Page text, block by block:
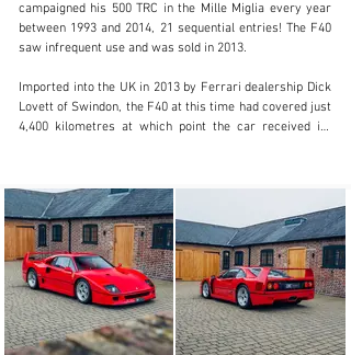
Visit dealer's website
campaigned his 500 TRC in the Mille Miglia every year
between 1993 and 2014, 21 sequential entries! The F40
saw infrequent use and was sold in 2013.
Imported into the UK in 2013 by Ferrari dealership Dick
Lovett of Swindon, the F40 at this time had covered just
4,400 kilometres at which point the car received its
use, was placed into storage and sold five years later.
In 2018 the F40 travelled to the sunnier and salt-free
climes of Australia, imported by Scuderia Graziani of
New South Wales. It found ownership in Brisbane where
its custodian ensured diligent servicing by Ferrari
Brisbane.
The most recent owner purchased the F40 in 2020,